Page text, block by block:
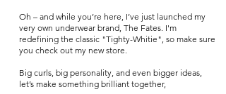
Oh – and while you’re here, I’ve just launched my
very own underwear brand, The Fates. I'm
redefining the classic "Tighty-Whitie", so make sure
you check out my new store.
Big curls, big personality, and even bigger ideas,
let’s make something brilliant together,